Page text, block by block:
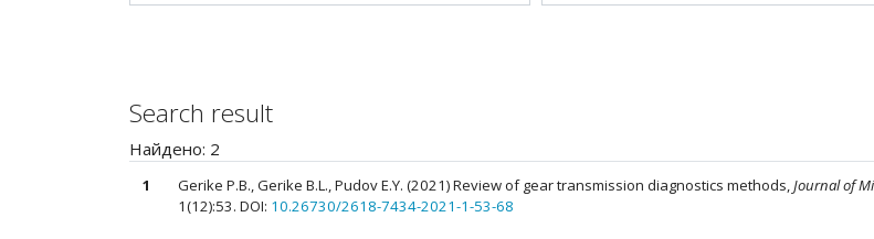
Search result
Найдено: 2
1 Gerike P.B., Gerike B.L., Pudov E.Y. (2021) Review of gear transmission diagnostics methods,Journal of
1(12):53. DOI: 10.26730/2618-7434-2021-1-53-68